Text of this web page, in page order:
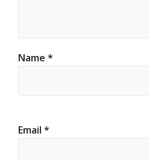
Name *
Email *